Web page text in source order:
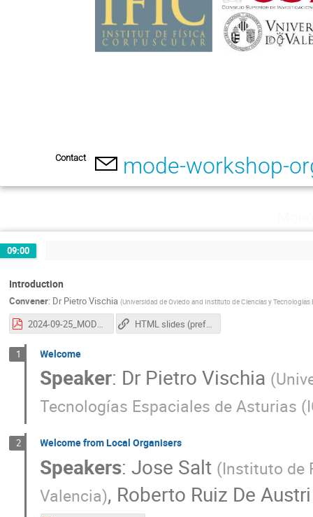
Contact mode-workshop-
09:00
Introduction
Convener: Dr Pietro Vischia (Universidad de Oviedo and Instituto de Ciencias y Tecnologías
2024-09-25_MODEWorkshopClosing_vischia.pdf HTML slides (preferred, animations work here)
1 Welcome
Speaker: Dr Pietro Vischia (
Tecnologías Espaciales de Asturias
2 Welcome from Local Organisers
Speakers:Jose Salt (Instituto de
Valencia), Roberto Ruiz De Austri